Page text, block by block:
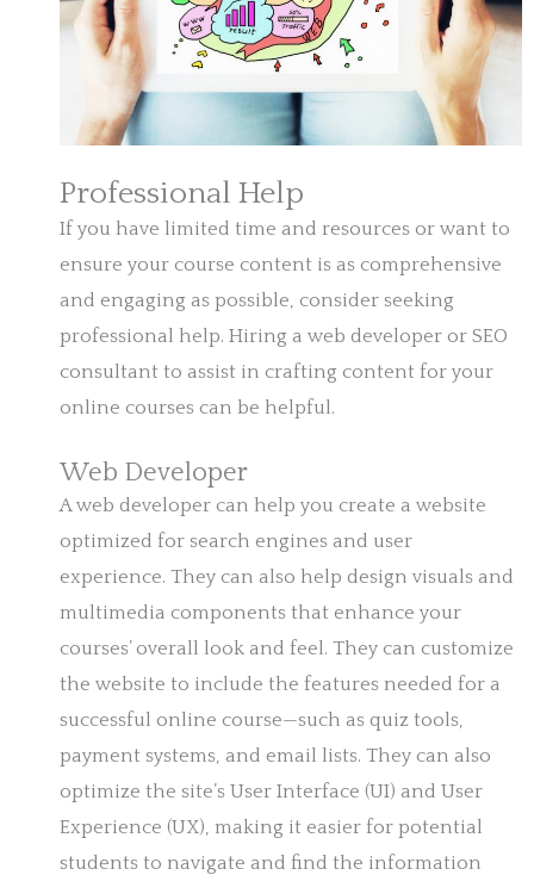
Professional Help
If you have limited time and resources or want to
ensure your course content is as comprehensive
and engaging as possible, consider seeking
professional help. Hiring a web developer or SEO
consultant to assist in crafting content for your
online courses can be helpful.
Web Developer
A web developer can help you create a website
optimized for search engines and user
experience. They can also help design visuals and
multimedia components that enhance your
courses’ overall look and feel. They can customize
the website to include the features needed for a
successful online course—such as quiz tools,
payment systems, and email lists. They can also
optimize the site’s User Interface (UI) and User
Experience (UX), making it easier for potential
students to navigate and find the information